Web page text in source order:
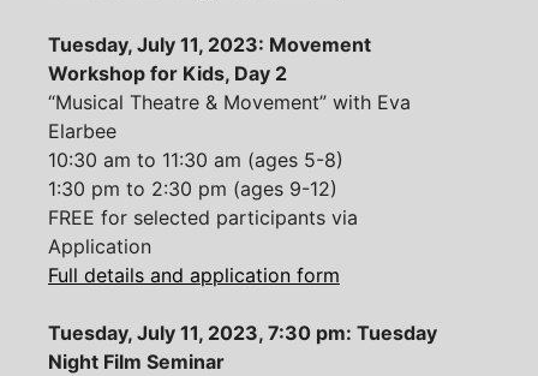
Tuesday, July 11, 2023: Movement
Workshop for Kids, Day 2
“Musical Theatre & Movement” with Eva
Elarbee
10:30 am to 11:30 am (ages 5-8)
1:30 pm to 2:30 pm (ages 9-12)
FREE for selected participants via
Application
Full details and application form
Tuesday, July 11, 2023, 7:30 pm: Tuesday
Night Film Seminar